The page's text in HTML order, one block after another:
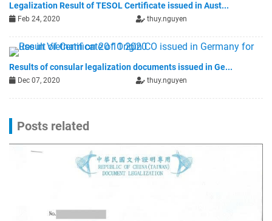
Legalization Result of TESOL Certificate issued in Aust...
Feb 24, 2020 thuy.nguyen
Results of consular legalization documents issued in Ge...
Dec 07, 2020 thuy.nguyen
Posts related